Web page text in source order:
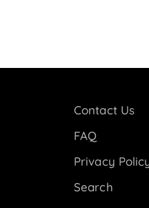
Contact Us
FAQ
Privacy
Search